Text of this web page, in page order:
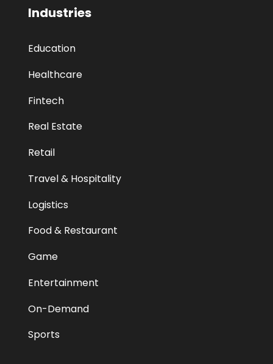
Industries
Education
Healthcare
Fintech
Real Estate
Retail
Travel & Hospitality
Logistics
Food & Restaurant
Game
Entertainment
On-Demand
Sports